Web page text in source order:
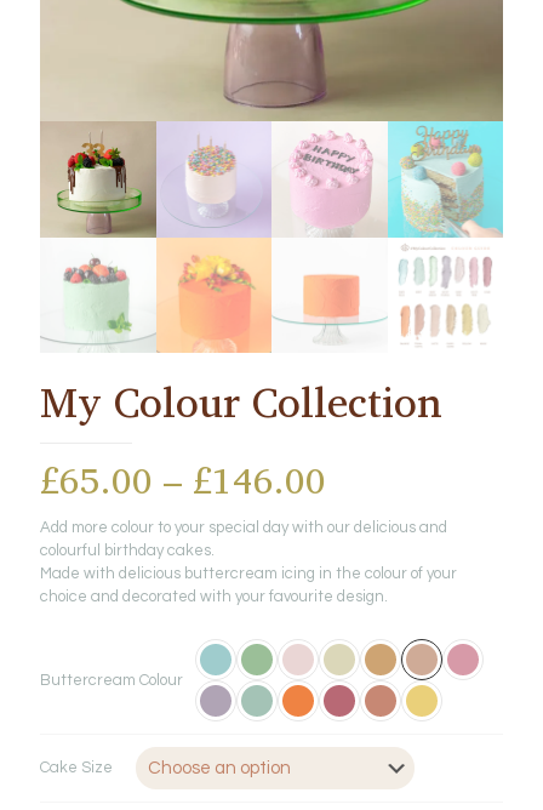
My Colour Collection
£65.00 – £146.00
range:
£65.00
through
£146.00
Add more colour to your special day with our delicious and
colourful birthday cakes.
Made with delicious buttercream icing in the colour of your
choice and decorated with your favourite design.
Buttercream Colour
Cake Size